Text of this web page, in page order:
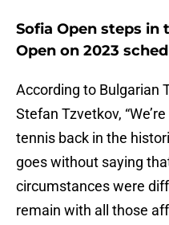
Sofia Open steps in
Open on 2023
According to Bulgarian
Stefan Tzvetkov,
tennis back in the
goes without saying
circumstances were
remain with all those